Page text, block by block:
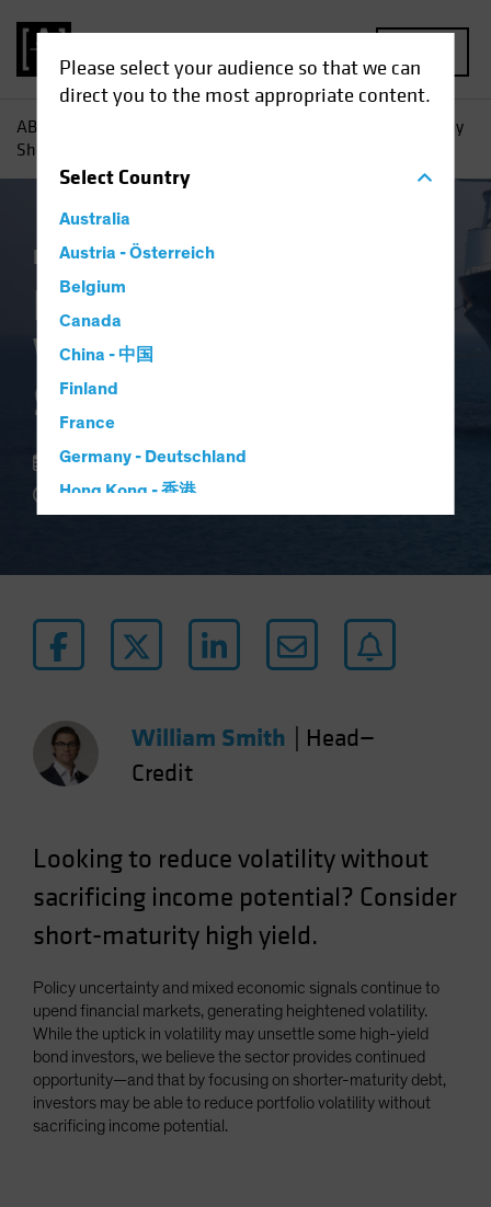
Please select your audience so that we can
direct you to the most appropriate content.
SelectCountry
Australia
Austria - Österreich
Belgium
Canada
China - 中国
Finland
France
Germany - Deutschland
Hong Kong - 香港
Japan - 日本
Latin America
Netherlands
New Zealand
Poland
Portugal
Singapore
Spain
Sweden
Switzerland
Taiwan - 台灣
UK
AB
High-Yield Bonds: Why
Shorter May Be Smarter
Income Volatility Fixed Income
High-Yield Bonds:
Why Shorter May Be
Smarter
22 May 2025
2 min read
William Smith
Head—
Credit
Looking to reduce volatility without
sacrificing income potential? Consider
short-maturity high yield.
Policy uncertainty and mixed economic signals continue to
upend financial markets, generating heightened volatility.
While the uptick in volatility may unsettle some high-yield
bond investors, we believe the sector provides continued
opportunity—and that by focusing on shorter-maturity debt,
investors may be able to reduce portfolio volatility without
sacrificing income potential.